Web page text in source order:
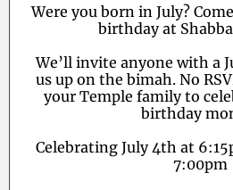
Were you born in July?
birthday at
We’ll invite anyone with a
us up on the bimah. No
your Temple family to
birthday
Celebrating July 4th at
7:00pm